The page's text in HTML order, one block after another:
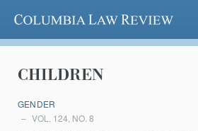
Columbia Law Review
CHILDREN
GENDER
VOL. 124, NO. 8